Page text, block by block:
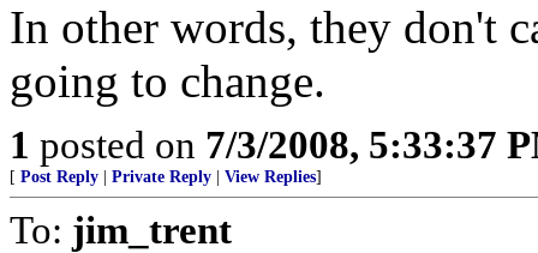
In other words, they don't
going to change.
1 posted on 7/3/2008, 5:33:37
[ Post Reply Private Reply View Replies]
To: jim_trent